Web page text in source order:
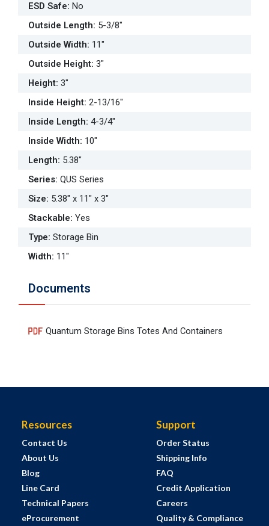
ESD Safe: No
Outside Length: 5-3/8"
Outside Width: 11"
Outside Height: 3"
Height: 3"
Inside Height: 2-13/16"
Inside Length: 4-3/4"
Inside Width: 10"
Length: 5.38"
Series: QUS Series
Size: 5.38" x 11" x 3"
Stackable: Yes
Type: Storage Bin
Width: 11"
Documents
Quantum Storage Bins Totes And Containers
Resources
Contact Us
About Us
Blog
Line Card
Technical Papers
eProcurement
Support
Order Status
Shipping Info
FAQ
Credit Application
Careers
Quality & Compliance